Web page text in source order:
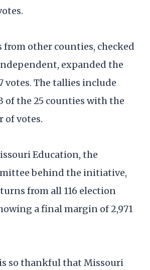
other counties, checked
expanded the
votes. The tallies include
of the 25 counties with the
of votes.
Education, the
behind the initiative,
from all 116 election
a final margin of 2,971
so thankful that Missouri